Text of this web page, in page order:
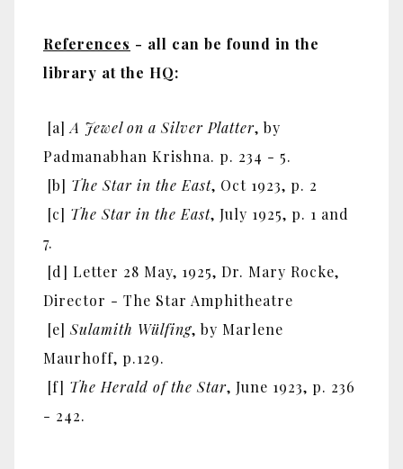
References - all can be found in the
library at the HQ:
[a] A Jewel on a Silver Platter, by
Padmanabhan Krishna. p. 234 - 5.
[b] The Star in the East, Oct 1923, p. 2
[c] The Star in the East, July 1925, p. 1 and
7.
[d] Letter 28 May, 1925, Dr. Mary Rocke,
Director - The Star Amphitheatre
[e] Sulamith Wülfing, by Marlene
Maurhoff, p.129.
[f] The Herald of the Star, June 1923, p. 236
- 242.